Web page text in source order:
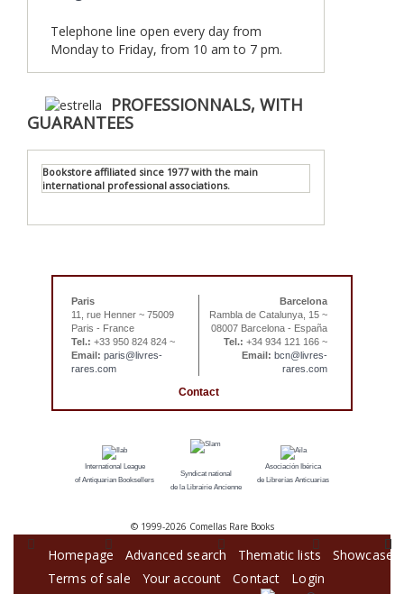
Telephone line open every day from
Monday to Friday, from 10 am to 7 pm.
PROFESSIONNALS, WITH
GUARANTEES
Bookstore affiliated since 1977 with the main
international professional associations.
Paris
11, rue Henner ~ 75009
Paris - France
Tel.: +33 950 824 824 ~
Email: paris@livres-
rares.com
Barcelona
Rambla de Catalunya, 15 ~
08007 Barcelona - España
Tel.: +34 934 121 166 ~
Email: bcn@livres-
rares.com
Contact
International League
of Antiquarian Booksellers
Syndicat national
de la Librairie Ancienne
Asociación Ibérica
de Librerías Anticuarias
© 1999-2026 Comellas Rare Books
Homepage Advanced search Thematic lists
Showcase
Terms of sale
Your account Contact Login